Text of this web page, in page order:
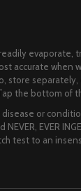
evaporate,
accurate when
store
the bottom of
or
EVER
test to an